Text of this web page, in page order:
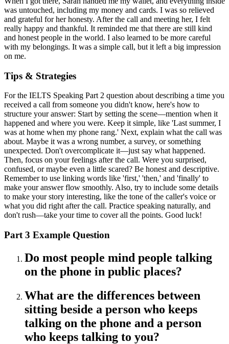
was untouched, including my money and cards. I was so relieved
and grateful for her honesty. After the call and meeting her, I felt
really happy and thankful. It reminded me that there are still kind
and honest people in the world. I also learned to be more careful
with my belongings. It was a simple call, but it left a big impression
on me.
Tips & Strategies
For the IELTS Speaking Part 2 question about describing a time you
received a call from someone you didn't know, here's how to
structure your answer: Start by setting the scene—mention when it
happened and where you were. Keep it simple, like 'Last summer, I
was at home when my phone rang.' Next, explain what the call was
about. Maybe it was a wrong number, a survey, or something
unexpected. Don't overcomplicate it—just say what happened.
Then, focus on your feelings after the call. Were you surprised,
confused, or maybe even a little scared? Be honest and descriptive.
Remember to use linking words like 'first,' 'then,' and 'finally' to
make your answer flow smoothly. Also, try to include some details
to make your story interesting, like the tone of the caller's voice or
what you did right after the call. Practice speaking naturally, and
don't rush—take your time to cover all the points. Good luck!
Part 3 Example Question
Do most people mind people talking
on the phone in public places?
What are the differences between
sitting beside a person who keeps
talking on the phone and a person
who keeps talking to you?